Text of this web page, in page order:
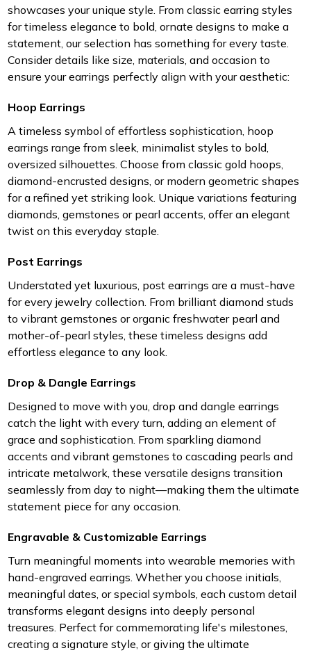
showcases your unique style. From classic earring styles
for timeless elegance to bold, ornate designs to make a
statement, our selection has something for every taste.
Consider details like size, materials, and occasion to
ensure your earrings perfectly align with your aesthetic:
Hoop Earrings
A timeless symbol of effortless sophistication, hoop
earrings range from sleek, minimalist styles to bold,
oversized silhouettes. Choose from classic gold hoops,
diamond-encrusted designs, or modern geometric shapes
for a refined yet striking look. Unique variations featuring
diamonds, gemstones or pearl accents, offer an elegant
twist on this everyday staple.
Post Earrings
Understated yet luxurious, post earrings are a must-have
for every jewelry collection. From brilliant diamond studs
to vibrant gemstones or organic freshwater pearl and
mother-of-pearl styles, these timeless designs add
effortless elegance to any look.
Drop & Dangle Earrings
Designed to move with you, drop and dangle earrings
catch the light with every turn, adding an element of
grace and sophistication. From sparkling diamond
accents and vibrant gemstones to cascading pearls and
intricate metalwork, these versatile designs transition
seamlessly from day to night—making them the ultimate
statement piece for any occasion.
Engravable & Customizable Earrings
Turn meaningful moments into wearable memories with
hand-engraved earrings. Whether you choose initials,
meaningful dates, or special symbols, each custom detail
transforms elegant designs into deeply personal
treasures. Perfect for commemorating life's milestones,
creating a signature style, or giving the ultimate